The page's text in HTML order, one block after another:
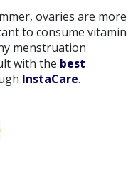
ovaries are more
to consume vitamin
menstruation
with the best
InstaCare.